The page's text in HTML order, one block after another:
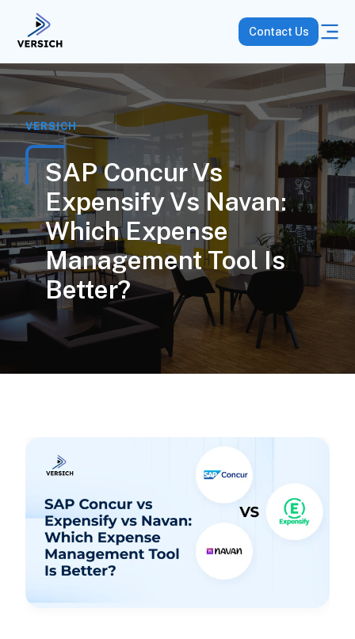
Contact Us
VERSICH
SAP Concur Vs
Expensify Vs Navan:
Which Expense
Management Tool Is
Better?